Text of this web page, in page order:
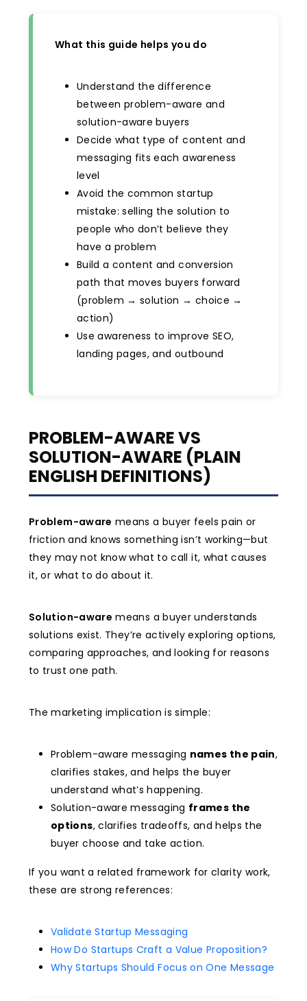
What this guide helps you do
Understand the difference
between problem-aware and
solution-aware buyers
Decide what type of content and
messaging fits each awareness
level
Avoid the common startup
mistake: selling the solution to
people who don’t believe they
have a problem
Build a content and conversion
path that moves buyers forward
(problem → solution → choice →
action)
Use awareness to improve SEO,
landing pages, and outbound
PROBLEM-AWARE VS
SOLUTION-AWARE (PLAIN
ENGLISH DEFINITIONS)
Problem-aware means a buyer feels pain or
friction and knows something isn’t working—but
they may not know what to call it, what causes
it, or what to do about it.
Solution-aware means a buyer understands
solutions exist. They’re actively exploring options,
comparing approaches, and looking for reasons
to trust one path.
The marketing implication is simple:
Problem-aware messaging names the pain,
clarifies stakes, and helps the buyer
understand what’s happening.
Solution-aware messaging frames the
options, clarifies tradeoffs, and helps the
buyer choose and take action.
If you want a related framework for clarity work,
these are strong references:
Validate Startup Messaging
How Do Startups Craft a Value Proposition?
Why Startups Should Focus on One Message